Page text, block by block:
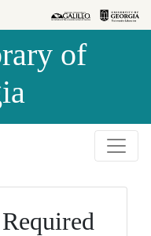
of